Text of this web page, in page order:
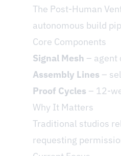
The Post-Human
autonomous build
Core Components
Signal Mesh – agent
Assembly Lines –
Proof Cycles – 12-
Why It Matters
Traditional studios
requesting